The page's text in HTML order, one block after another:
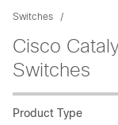
Switches
Cisco
Switches
Product Type